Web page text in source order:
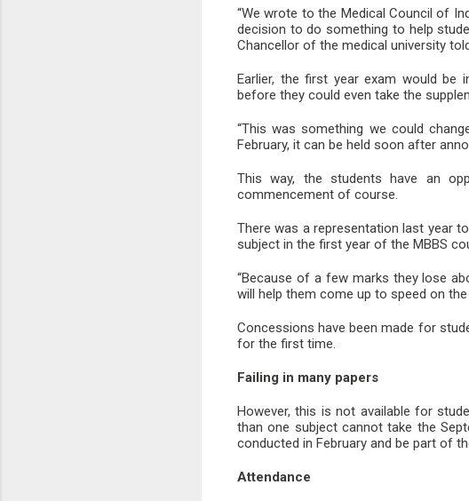
“We wrote to the Medical Council of
decision to do something to help
Chancellor of the medical university
Earlier, the first year exam would be
before they could even take the
“This was something we could
February, it can be held soon after
This way, the students have an
commencement of course.
There was a representation last year
subject in the first year of the MBBS
“Because of a few marks they lose
will help them come up to speed on the
Concessions have been made for
for the first time.
Failing in many papers
However, this is not available for
than one subject cannot take the
conducted in February and be part of
Attendance